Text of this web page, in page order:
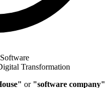
Software
Transformation
or "software company"